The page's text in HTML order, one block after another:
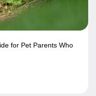
for Pet Parents Who